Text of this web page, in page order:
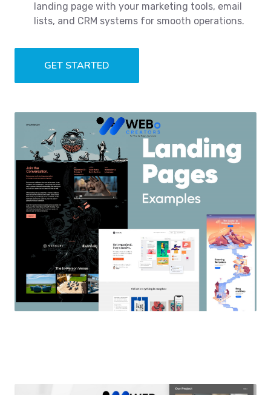
landing page with your marketing tools, email
lists, and CRM systems for smooth operations.
GET STARTED